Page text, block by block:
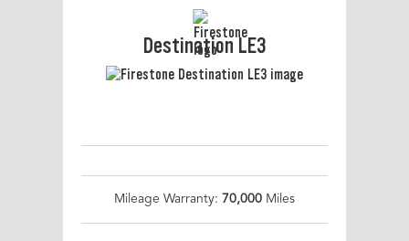
Destination LE3
Mileage Warranty: 70,000 Miles